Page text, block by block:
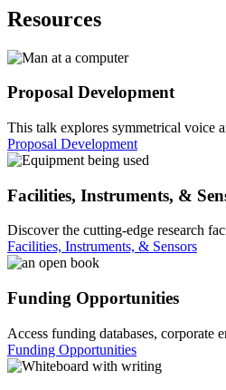
Resources
Proposal Development
This talk explores symmetrical voice
Proposal Development
Facilities, Instruments, &
Discover the cutting-edge research
Facilities, Instruments, & Sensors
Funding Opportunities
Access funding databases, corporate
Funding Opportunities